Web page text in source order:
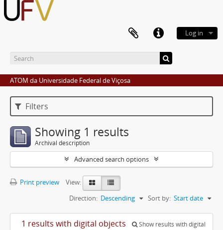
Log in
ATOM da Universidade Federal de Viçosa
Filters
Showing 1 results
Archival description
Advanced search options
Print preview
View:
Sort by: Start date
Direction: Descending
1 results with digital objects
Show results with digital